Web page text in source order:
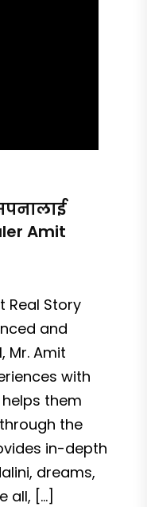
Amit
Real Story
and
Mr. Amit
with
them
the
in-depth
dreams,
all, […]